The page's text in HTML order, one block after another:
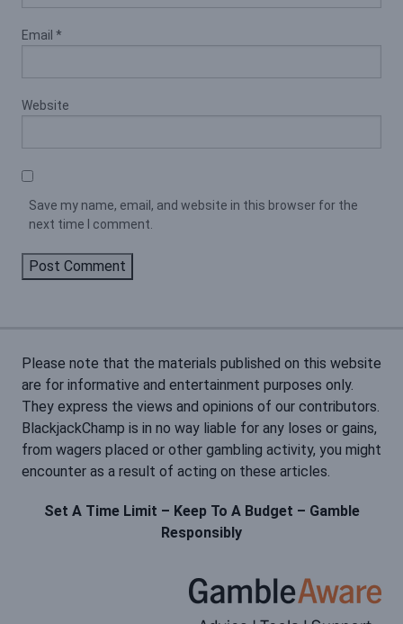
Email *
Website
Save my name, email, and website in this browser for the
next time I comment.
Please note that the materials published on this website
are for informative and entertainment purposes only.
They express the views and opinions of our contributors.
BlackjackChamp is in no way liable for any loses or gains,
from wagers placed or other gambling activity, you might
encounter as a result of acting on these articles.
Set A Time Limit – Keep To A Budget – Gamble
Responsibly